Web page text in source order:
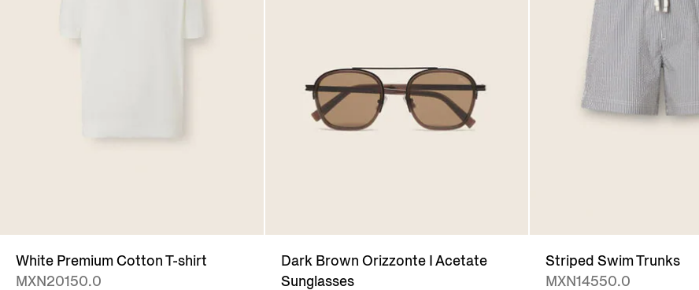
White Premium Cotton T-shirt
MXN20150.0
Dark Brown Orizzonte I Acetate
Sunglasses
Striped Swim Trunks
MXN14550.0